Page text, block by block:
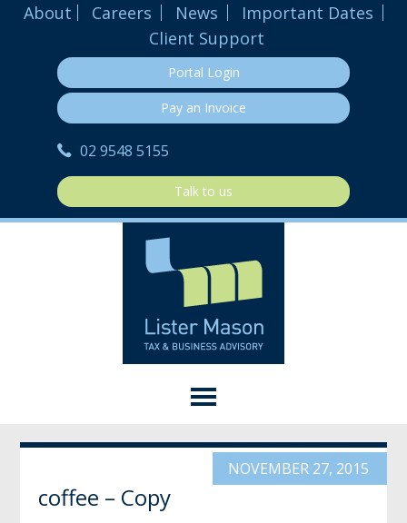
About Careers News
Important Dates
Client Support
Portal Login
Pay an Invoice
02 9548 5155
Talk to us
NOVEMBER 27, 2015
coffee – Copy